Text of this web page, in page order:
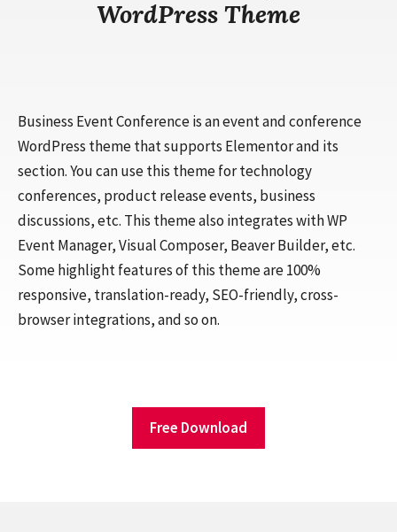
WordPress Theme
Business Event Conference is an event and conference
WordPress theme that supports Elementor and its
section. You can use this theme for technology
conferences, product release events, business
discussions, etc. This theme also integrates with WP
Event Manager, Visual Composer, Beaver Builder, etc.
Some highlight features of this theme are 100%
responsive, translation-ready, SEO-friendly, cross-
browser integrations, and so on.
Free Download